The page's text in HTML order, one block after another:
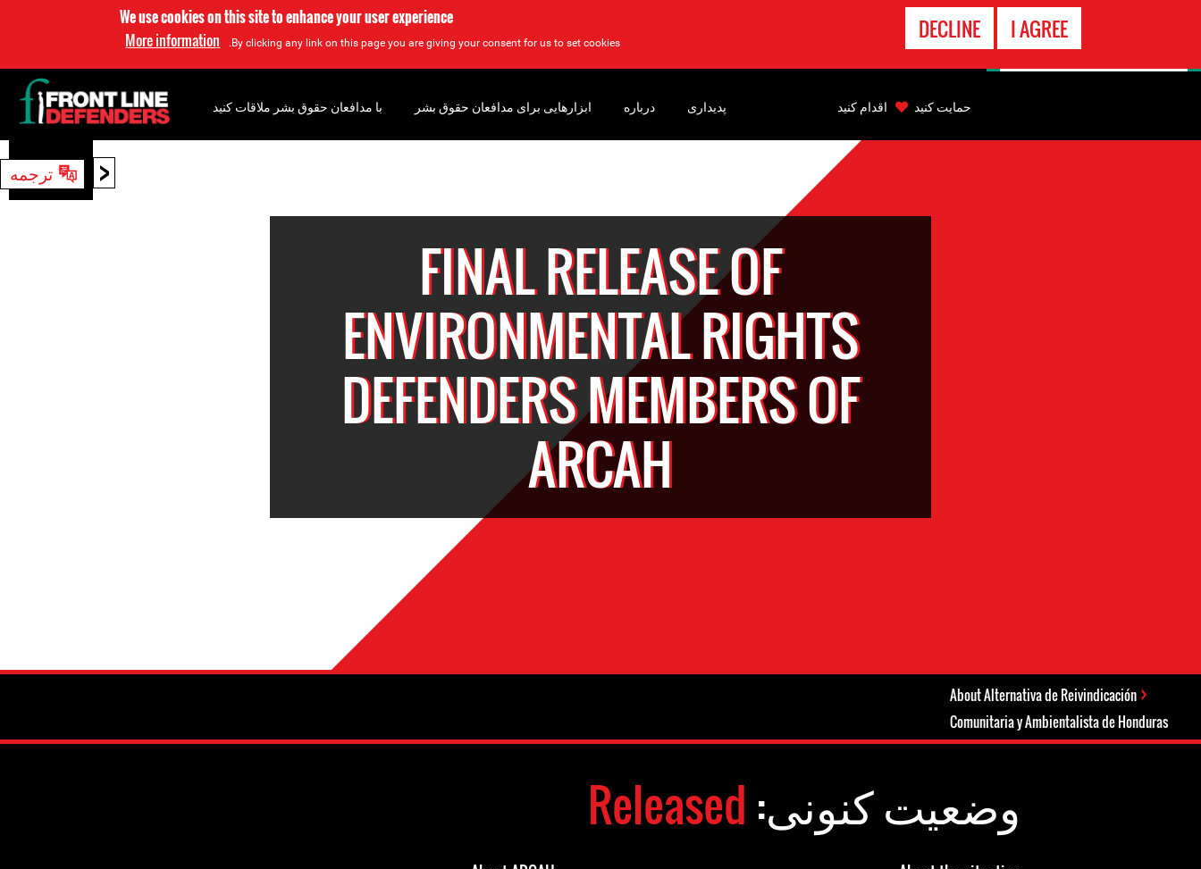
We use cookies on this site to enhance your user experience
By clicking any link on this page you are giving your consent for us to set cookies.
More information I AGREE
DECLINE
< ترجمه
FINAL RELEASE OF
ENVIRONMENTAL RIGHTS
DEFENDERS MEMBERS OF
ARCAH
About Alternativa de Reivindicación
Comunitaria y Ambientalista de Honduras
وضعیت کنونی: Released
با مدافعان حقوق بشر ملاقات کنید ابزارهایی برای مدافعان حقوق بشر درباره پدیداری
جستجو
حمایت کنید اقدام کنید
تماس
اضطراری